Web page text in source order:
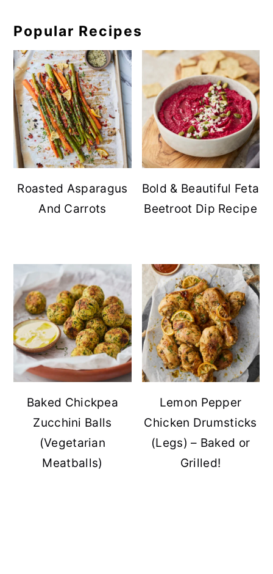
Popular Recipes
Roasted Asparagus
And Carrots
Bold & Beautiful Feta
Beetroot Dip Recipe
Baked Chickpea
Zucchini Balls
(Vegetarian
Meatballs)
Lemon Pepper
Chicken Drumsticks
(Legs) – Baked or
Grilled!